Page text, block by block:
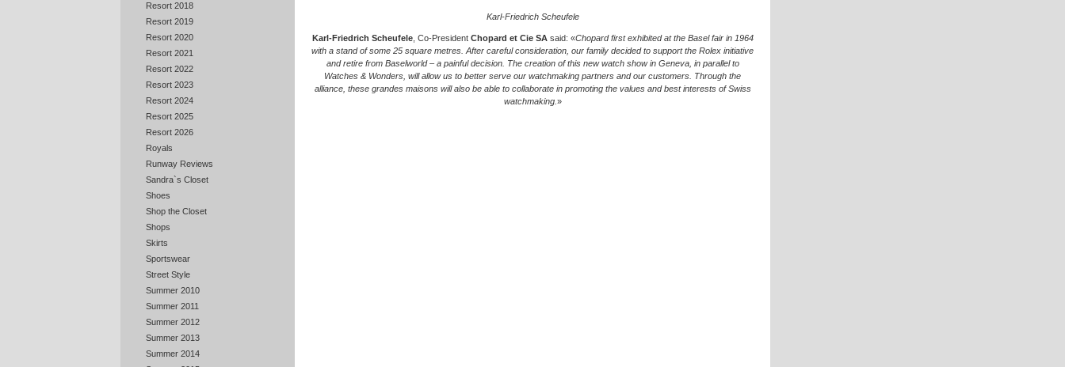
Resort 2018
Resort 2019
Resort 2020
Resort 2021
Resort 2022
Resort 2023
Resort 2024
Resort 2025
Resort 2026
Royals
Runway Reviews
Sandra`s Closet
Shoes
Shop the Closet
Shops
Skirts
Sportswear
Street Style
Summer 2010
Summer 2011
Summer 2012
Summer 2013
Summer 2014
Karl-Friedrich Scheufele
Karl-Friedrich Scheufele, Co-President Chopard et Cie SAsaid: «Chopard first exhibited at the Basel fair in 1964
with a stand of some 25 square metres. After careful consideration, our family decided to support the Rolex initiative
and retire from Baselworld – a painful decision. The creation of this new watch show in Geneva, in parallel to
Watches & Wonders, will allow us to better serve our watchmaking partners and our customers. Through the
alliance, these grandes maisons will also be able to collaborate in promoting the values and best interests of Swiss
watchmaking. »